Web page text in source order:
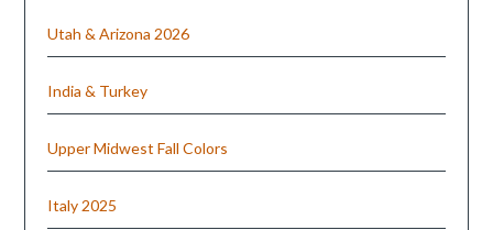
Utah & Arizona 2026
India & Turkey
Upper Midwest Fall Colors
Italy 2025